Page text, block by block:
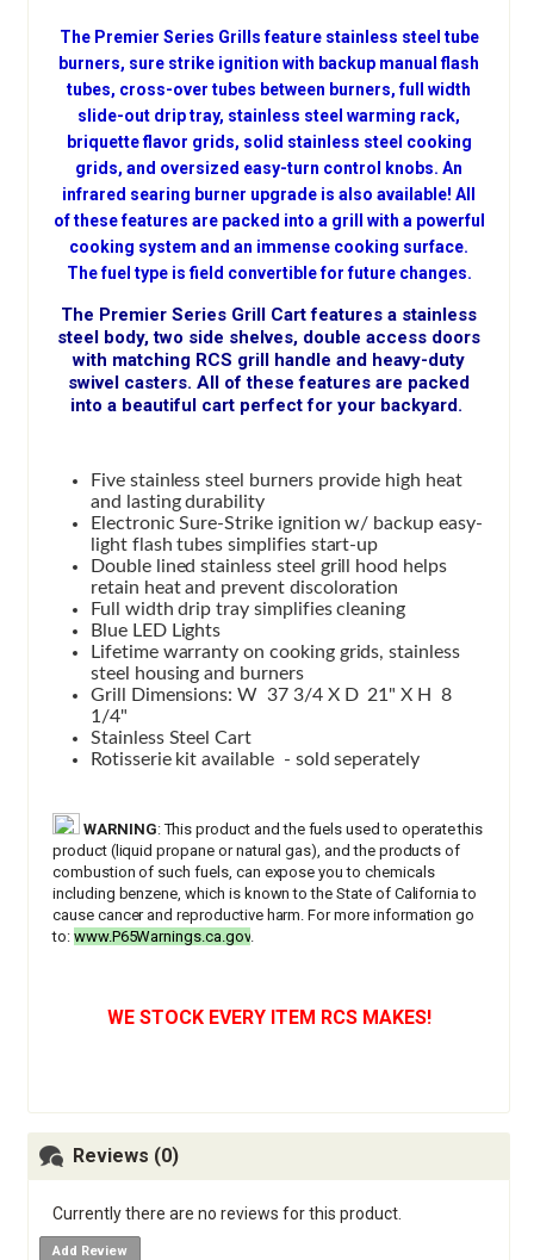
The Premier Series Grills feature stainless steel tube
burners, sure strike ignition with backup manual flash
tubes, cross-over tubes between burners, full width
slide-out drip tray, stainless steel warming rack,
briquette flavor grids, solid stainless steel cooking
grids, and oversized easy-turn control knobs. An
infrared searing burner upgrade is also available! All
of these features are packed into a grill with a powerful
cooking system and an immense cooking surface.
The fuel type is field convertible for future changes.
The Premier Series Grill Cart features a stainless
steel body, two side shelves, double access doors
with matching RCS grill handle and heavy-duty
swivel casters. All of these features are packed
into a beautiful cart perfect for your backyard.
Five stainless steel burners provide high heat
and lasting durability
Electronic Sure-Strike ignition w/ backup easy-
light flash tubes simplifies start-up
Double lined stainless steel grill hood helps
retain heat and prevent discoloration
Full width drip tray simplifies cleaning
Blue LED Lights
Lifetime warranty on cooking grids, stainless
steel housing and burners
Grill Dimensions: W 37 3/4 X D 21" X H 8
1/4"
Stainless Steel Cart
Rotisserie kit available - sold seperately
WARNING: This product and the fuels used to operate this
product (liquid propane or natural gas), and the products of
combustion of such fuels, can expose you to chemicals
including benzene, which is known to the State of California to
cause cancer and reproductive harm. For more information go
to: www.P65Warnings.ca.gov.
WE STOCK EVERY ITEM RCS MAKES!
Reviews (0)
Currently there are no reviews for this product.
Add Review